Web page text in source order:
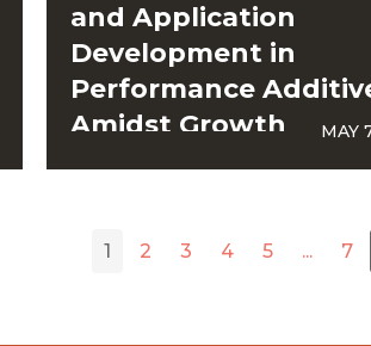
and Application
Development in
Performance
Amidst Growth
MAY
1 2 3 4 5 ... 7